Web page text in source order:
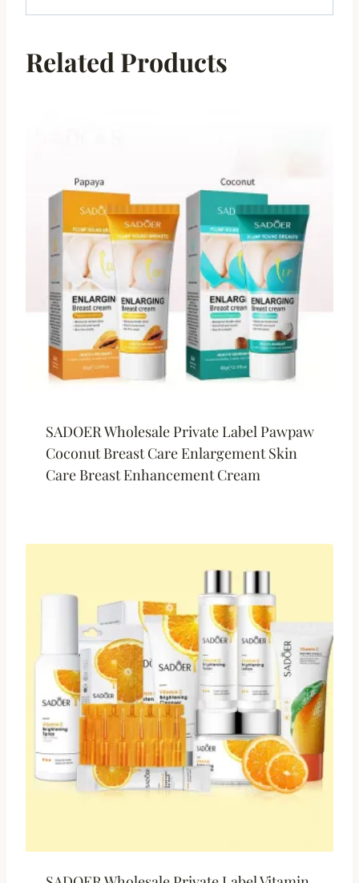
Related Products
SADOER Wholesale Private Label Pawpaw
Coconut Breast Care Enlargement Skin
Care Breast Enhancement Cream